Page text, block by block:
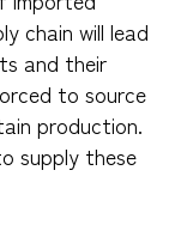
chain will lead
and their
to source
production.
supply these